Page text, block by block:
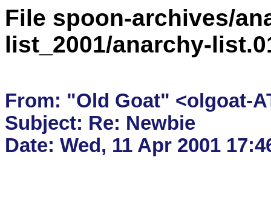
File spoon-archives/
list_2001/anarchy-
From: "Old Goat" <olgoat-
Subject: Re: Newbie